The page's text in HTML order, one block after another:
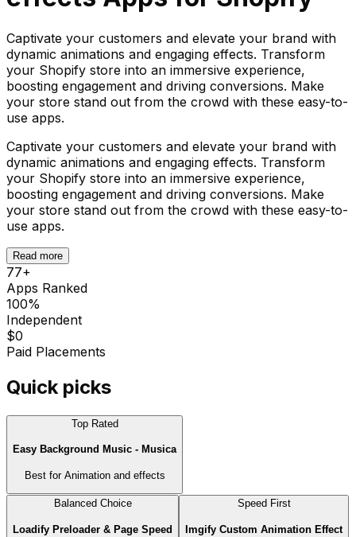
Captivate your customers and elevate your brand with
dynamic animations and engaging effects. Transform
your Shopify store into an immersive experience,
boosting engagement and driving conversions. Make
your store stand out from the crowd with these easy-to-
use apps.
Captivate your customers and elevate your brand with
dynamic animations and engaging effects. Transform
your Shopify store into an immersive experience,
boosting engagement and driving conversions. Make
your store stand out from the crowd with these easy-to-
use apps.
Read more
77+
Apps Ranked
100%
Independent
$0
Paid Placements
Quick picks
Top Rated
Easy Background Music ‑ Musica
Best for Animation and effects
Balanced Choice
Loadify Preloader & Page Speed
Speed First
Imgify Custom Animation Effect